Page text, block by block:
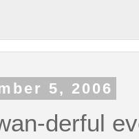
5, 2006
derful